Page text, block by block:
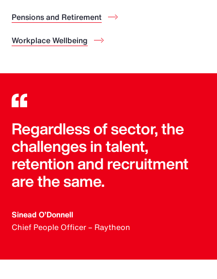
Pensions and Retirement
Workplace Wellbeing
Regardless of sector, the
challenges in talent,
retention and recruitment
are the same.
Sinead O’Donnell
Chief People Officer – Raytheon